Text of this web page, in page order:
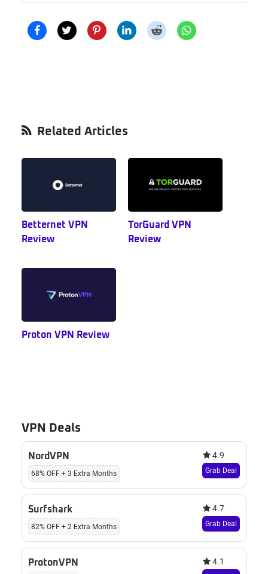
Primary
Related Articles
Betternet VPN
Review
TorGuard VPN
Review
Proton VPN Review
VPN Deals
NordVPN
68% OFF + 3 Extra Months
4.9
Grab Deal
Surfshark
82% OFF + 2 Extra Months
4.7
Grab Deal
ProtonVPN 4.1